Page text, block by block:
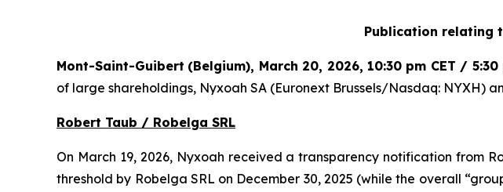
Publication relating
Mont-Saint-Guibert (Belgium), March 20, 2026, 10:30 pm CET / 5:30
of large shareholdings, Nyxoah SA (Euronext Brussels/Nasdaq:
Robert Taub / Robelga SRL
On March 19, 2026, Nyxoah received a transparency notification from
threshold by Robelga SRL on December 30, 2025 (while the overall